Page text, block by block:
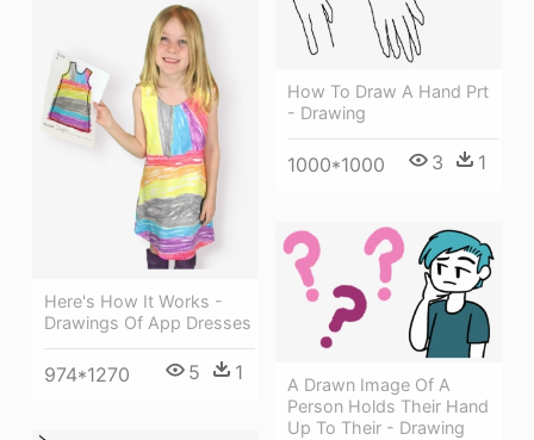
How To Draw A Hand Prt
- Drawing
1000*1000 3 1
Here's How It Works -
Drawings Of App Dresses
974*1270 5 1
A Drawn Image Of A
Person Holds Their Hand
Up To Their - Drawing